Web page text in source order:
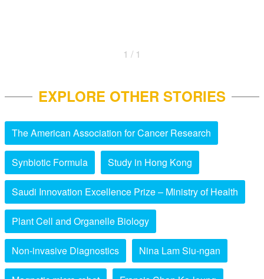
1 / 1
EXPLORE OTHER STORIES
The American Association for Cancer Research
Synbiotic Formula Study in Hong Kong
Saudi Innovation Excellence Prize – Ministry of Health
Plant Cell and Organelle Biology
Non-invasive Diagnostics Nina Lam Siu-ngan